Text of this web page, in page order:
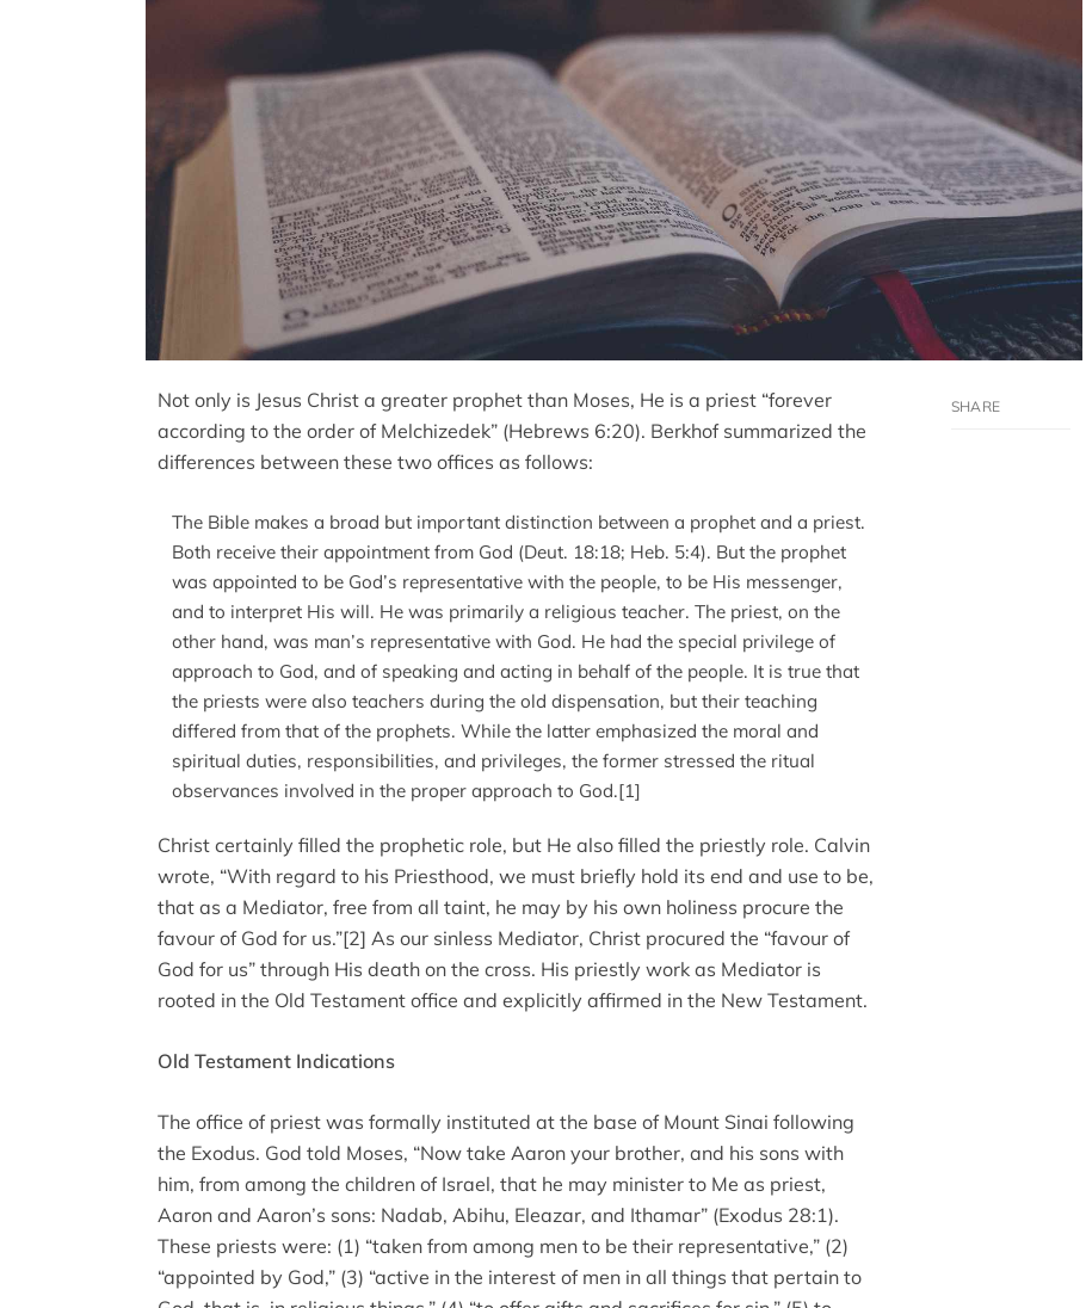
Not only is Jesus Christ a greater prophet than Moses, He is a priest “forever
according to the order of Melchizedek” (Hebrews 6:20). Berkhof summarized the
differences between these two offices as follows:
The Bible makes a broad but important distinction between a prophet and a priest.
Both receive their appointment from God (Deut. 18:18; Heb. 5:4). But the prophet
was appointed to be God’s representative with the people, to be His messenger,
and to interpret His will. He was primarily a religious teacher. The priest, on the
other hand, was man’s representative with God. He had the special privilege of
approach to God, and of speaking and acting in behalf of the people. It is true that
the priests were also teachers during the old dispensation, but their teaching
differed from that of the prophets. While the latter emphasized the moral and
spiritual duties, responsibilities, and privileges, the former stressed the ritual
observances involved in the proper approach to God.[1]
Christ certainly filled the prophetic role, but He also filled the priestly role. Calvin
wrote, “With regard to his Priesthood, we must briefly hold its end and use to be,
that as a Mediator, free from all taint, he may by his own holiness procure the
favour of God for us.”[2] As our sinless Mediator, Christ procured the “favour of
God for us” through His death on the cross. His priestly work as Mediator is
rooted in the Old Testament office and explicitly affirmed in the New Testament.
Old Testament Indications
The office of priest was formally instituted at the base of Mount Sinai following
the Exodus. God told Moses, “Now take Aaron your brother, and his sons with
him, from among the children of Israel, that he may minister to Me as priest,
Aaron and Aaron’s sons: Nadab, Abihu, Eleazar, and Ithamar” (Exodus 28:1).
These priests were: (1) “taken from among men to be their representative,” (2)
“appointed by God,” (3) “active in the interest of men in all things that pertain to